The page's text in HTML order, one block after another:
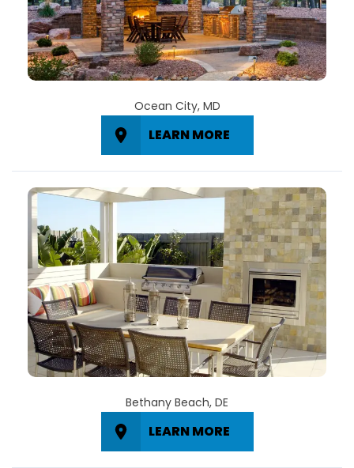
Ocean City, MD
LEARN MORE
Bethany Beach, DE
LEARN MORE